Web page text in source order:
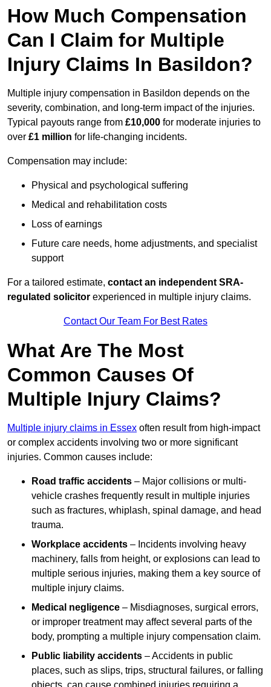
How Much Compensation
Can I Claim for Multiple
Injury Claims In Basildon?
Multiple injury compensation in Basildon depends on the
severity, combination, and long-term impact of the injuries.
Typical payouts range from £10,000 for moderate injuries to
over £1 million for life-changing incidents.
Compensation may include:
Physical and psychological suffering
Medical and rehabilitation costs
Loss of earnings
Future care needs, home adjustments, and specialist
support
For a tailored estimate, contact an independent SRA-
regulated solicitor experienced in multiple injury claims.
Contact Our Team For Best Rates
What Are The Most
Common Causes Of
Multiple Injury Claims?
Multiple injury claims in Essex often result from high-impact
or complex accidents involving two or more significant
injuries. Common causes include:
Road traffic accidents – Major collisions or multi-
vehicle crashes frequently result in multiple injuries
such as fractures, whiplash, spinal damage, and head
trauma.
Workplace accidents – Incidents involving heavy
machinery, falls from height, or explosions can lead to
multiple serious injuries, making them a key source of
multiple injury claims.
Medical negligence – Misdiagnoses, surgical errors,
or improper treatment may affect several parts of the
body, prompting a multiple injury compensation claim.
Public liability accidents – Accidents in public
places, such as slips, trips, structural failures, or falling